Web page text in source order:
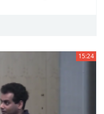
15:24